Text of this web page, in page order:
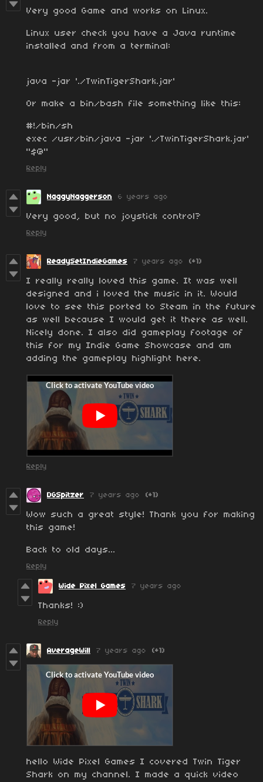
Very good Game and works on Linux.
Linux user check you have a Java runtime
installed and from a terminal:
java -jar './TwinTigerShark.jar'
Or make a bin/bash file something like this:
#!/bin/sh
exec /usr/bin/java -jar './TwinTigerShark.jar'
"$@"
Reply
NaggyNaggerson 6 years ago
Very good, but no joystick control?
Reply
ReadySetIndieGames 7 years ago (+1)
I really really loved this game. It was well
designed and i loved the music in it. Would
love to see this ported to Steam in the future
as well because I would get it there as well.
Nicely done. I also did gameplay footage of
this for my Indie Game Showcase and am
adding the gameplay highlight here.
Reply
DGSpitzer 7 years ago (+1)
Wow such a great style! Thank you for making
this game!
Back to old days...
Reply
Wide Pixel Games 7 years ago
Thanks! :)
Reply
AverageWill 7 years ago (+1)
hello Wide Pixel Games I covered Twin Tiger
Shark on my channel. I made a quick video